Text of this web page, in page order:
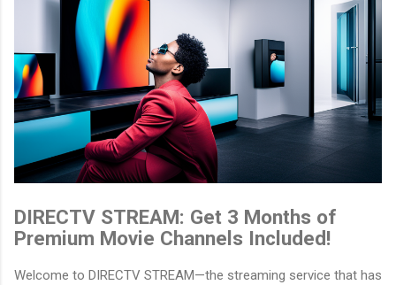
DIRECTV STREAM: Get 3 Months of
Premium Movie Channels Included!
Welcome to DIRECTV STREAM—the streaming service that has